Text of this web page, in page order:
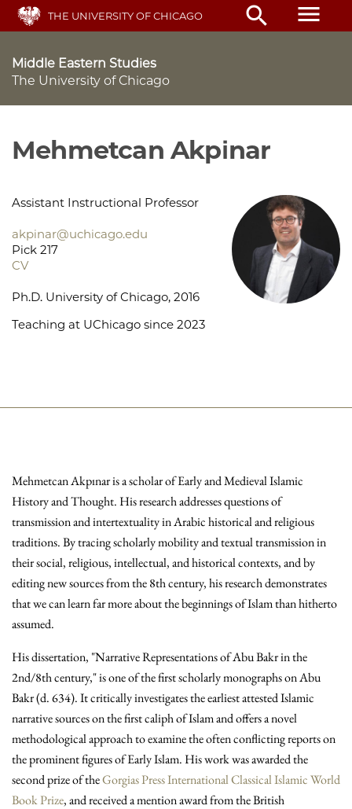
Skip
main
THE UNIVERSITY OF CHICAGO search menu
Middle Eastern Studies
The University of Chicago
Mehmetcan Akpinar
Assistant Instructional Professor
akpinar@uchicago.edu
Pick 217
CV
Ph.D. University of Chicago, 2016
Teaching at UChicago since 2023
Mehmetcan Akpınar is a scholar of Early and Medieval Islamic
History and Thought. His research addresses questions of
transmission and intertextuality in Arabic historical and religious
traditions. By tracing scholarly mobility and textual transmission in
their social, religious, intellectual, and historical contexts, and by
editing new sources from the 8th century, his research demonstrates
that we can learn far more about the beginnings of Islam than hitherto
assumed.
His dissertation, "Narrative Representations of Abu Bakr in the
2nd/8th century," is one of the first scholarly monographs on Abu
Bakr (d. 634). It critically investigates the earliest attested Islamic
narrative sources on the first caliph of Islam and offers a novel
methodological approach to examine the often conflicting reports on
the prominent figures of Early Islam. His work was awarded the
second prize of theGorgias Press International Classical Islamic World
Book Prize, and received a mention award from the British